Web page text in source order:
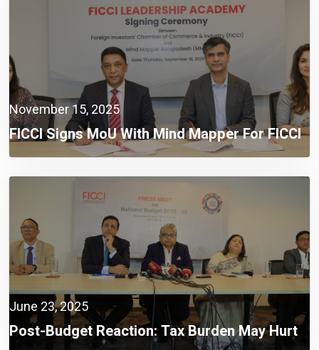
November 15, 2025
FICCI Signs MoU With Mind Mapper For FICCI
Leadership Academy
June 23, 2025
Post-Budget Reaction: Tax Burden May Hurt